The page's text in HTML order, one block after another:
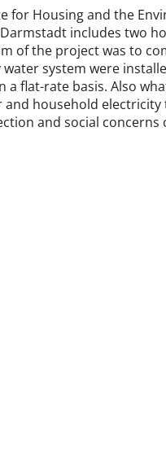
for Hous­ing and the
in­cludes two
of the pro­ject was to
sys­tem were
flat-rate basis. Also
house­hold elec­tri­city
and so­cial con­cerns